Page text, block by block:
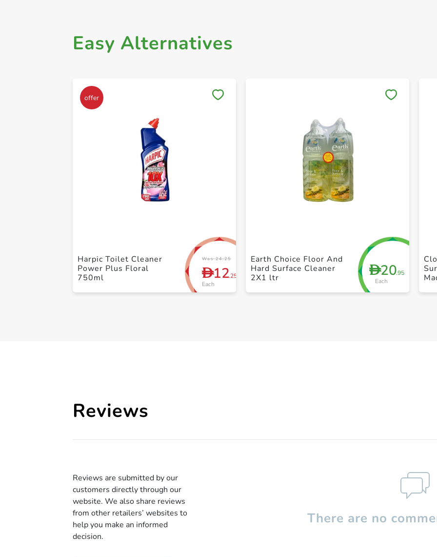
Easy Alternatives
Was 24.25
D12.25
Each
Harpic Toilet Cleaner
Power Plus Floral
750ml
D20.95
Each
Earth Choice Floor And
Hard Surface Cleaner
2X1 ltr
Reviews
Reviews are submitted by our
customers directly through our
website. We also share reviews
from other retailers’ websites to
help you make an informed
decision.
There are no